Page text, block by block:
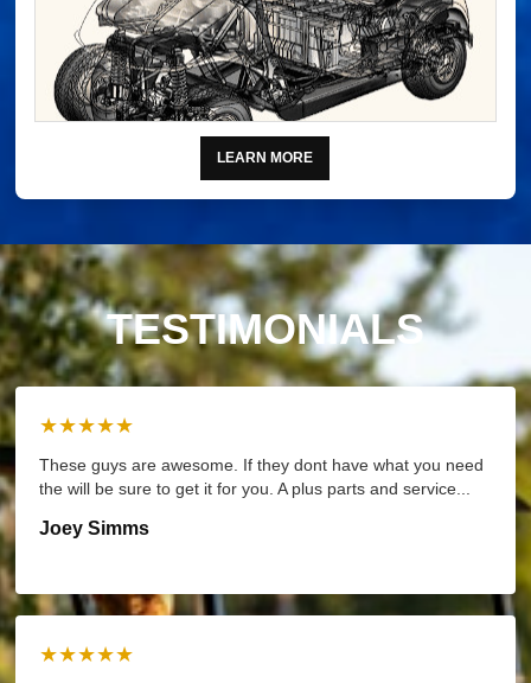
LEARN MORE
TESTIMONIALS
★★★★★
These guys are awesome. If they dont have what you need
the will be sure to get it for you. A plus parts and service...
Joey Simms
★★★★★